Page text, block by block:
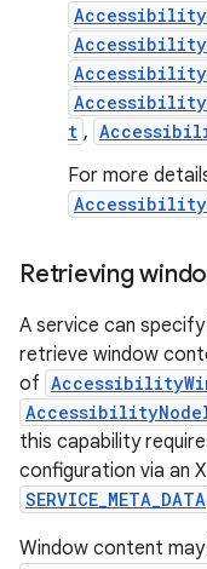
t ,
For more
Retrieving
A service can
retrieve window
of
this capability
configuration via an
SERVICE_META_DATA
Window content